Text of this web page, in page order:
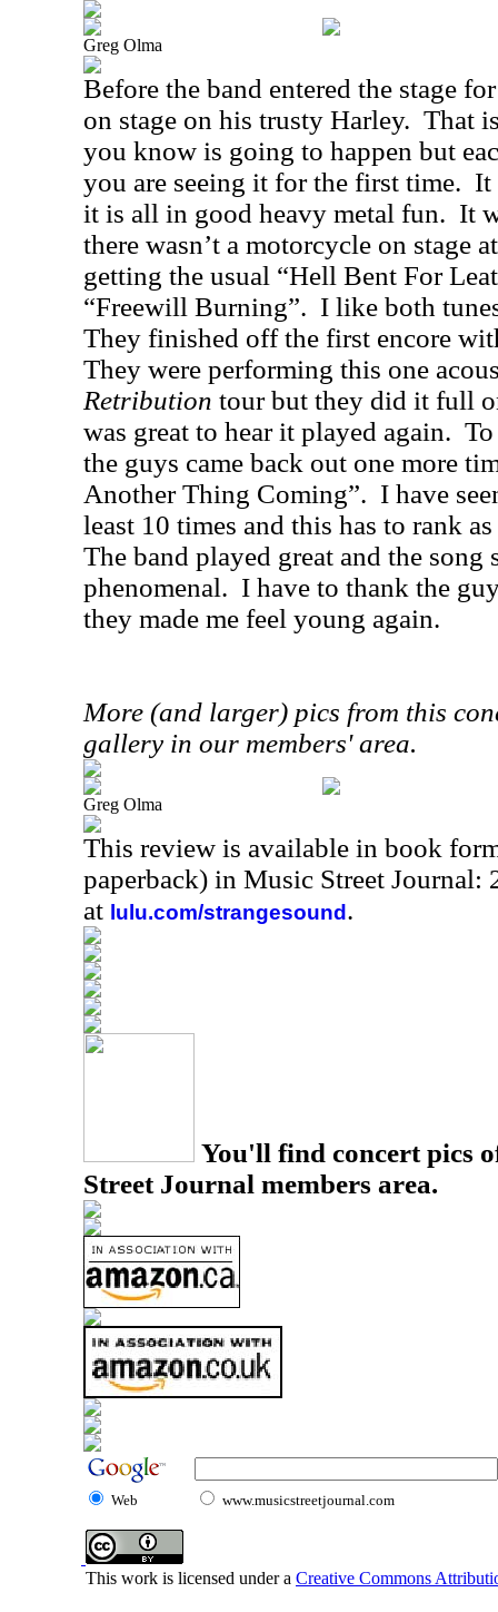
Greg Olma
Before the band entered the stage
on stage on his trusty Harley. That
you know is going to happen but
you are seeing it for the first time. It
it is all in good heavy metal fun. It
there wasn’t a motorcycle on stage
getting the usual “Hell Bent For
“Freewill Burning”. I like both
They finished off the first encore
They were performing this one
Retribution tour but they did it full
was great to hear it played again.
the guys came back out one more
Another Thing Coming”. I have
least 10 times and this has to rank
The band played great and the song
phenomenal. I have to thank the
they made me feel young again.
More (and larger) pics from this
gallery in our members' area.
Greg Olma
This review is available in book
paperback) in Music Street Journal:
at lulu.com/strangesound .
You'll find concert pics
Street Journal members area.
Web www.musicstreetjournal.com
This work is licensed under a Creative Commons